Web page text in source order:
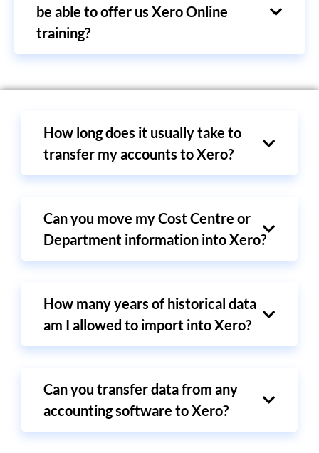
be able to offer us Xero Online
training?
How long does it usually take to
transfer my accounts to Xero?
Can you move my Cost Centre or
Department information into Xero?
How many years of historical data
am I allowed to import into Xero?
Can you transfer data from any
accounting software to Xero?